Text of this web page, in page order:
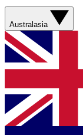
Australasia